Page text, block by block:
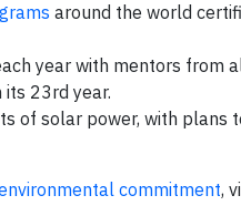
around the world
year with mentors from
its 23rd year.
of solar power, with plans
commitment,